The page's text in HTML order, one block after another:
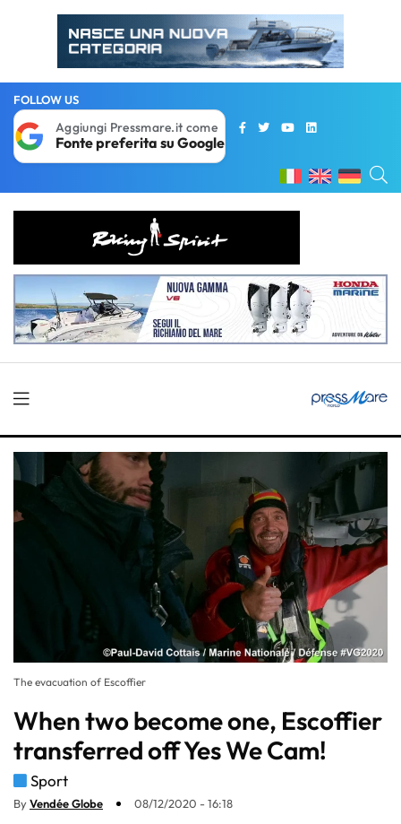
FOLLOW US
Aggiungi Pressmare.it come
Fonte preferita su Google
The evacuation of Escoffier
When two become one, Escoffier
transferred off Yes We Cam!
Sport
ByVendée Globe 08/12/2020 - 16:18